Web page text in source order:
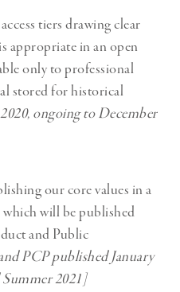
tiers drawing clear
appropriate in an open
only to professional
stored for historical
ongoing to December
our core values in a
will be published
and Public
PCP published January
2021]